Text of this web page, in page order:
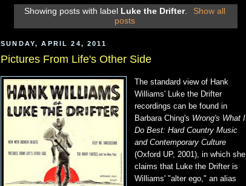
Showing posts with label Luke the Drifter.
Show all
posts
SUNDAY, APRIL 24, 2011
Pictures From Life's Other Side
The standard view of Hank
Williams' Luke the Drifter
recordings can be found in
Barbara Ching's Wrong's What I
Do Best: Hard Country Music
and Contemporary Culture
(Oxford UP, 2001), in which she
claims that Luke the Drifter is
Williams' "alter ego," an alias